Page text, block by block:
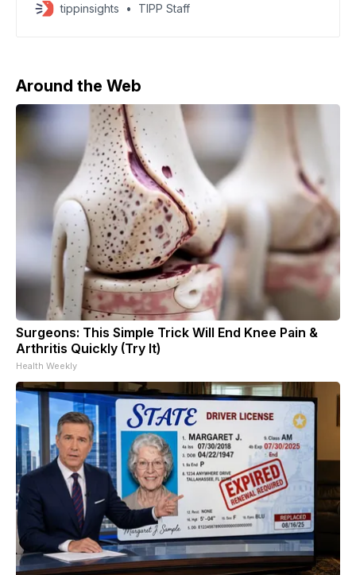
concerns “extremely hypocritical.” Beijing said foreign
tippinsights TIPP Staff
Around the Web
Surgeons: This Simple Trick Will End Knee Pain &
Arthritis Quickly (Try It)
Health Weekly